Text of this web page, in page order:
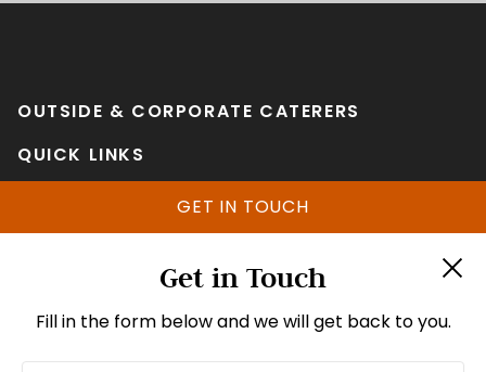
OUTSIDE & CORPORATE CATERERS
QUICK LINKS
Home
Contact Us
GET IN TOUCH
Get in Touch
Fill in the form below and we will get back to you.